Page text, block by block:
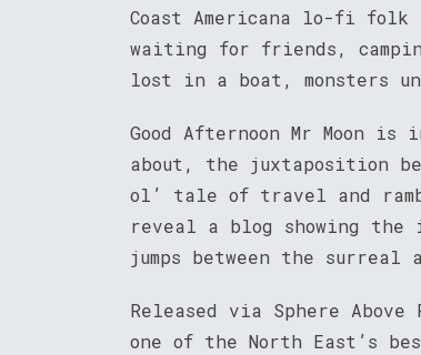
Coast Americana lo-fi folk
waiting for friends,
lost in a boat, monsters
Good Afternoon Mr Moon
about, the juxtaposition
ol’ tale of travel and
reveal a blog showing the
jumps between the surreal
Released via Sphere
one of the North East’s